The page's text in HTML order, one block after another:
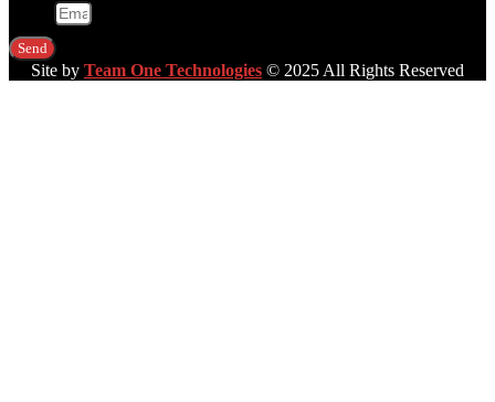
Send
Site by Team One Technologies © 2025 All Rights Reserved